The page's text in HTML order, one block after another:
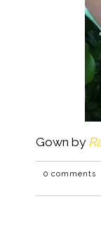
Gown by
0 comments